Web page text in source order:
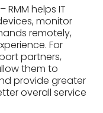
– RMM helps IT
monitor
remotely,
For
partners,
them to
provide greater
overall service